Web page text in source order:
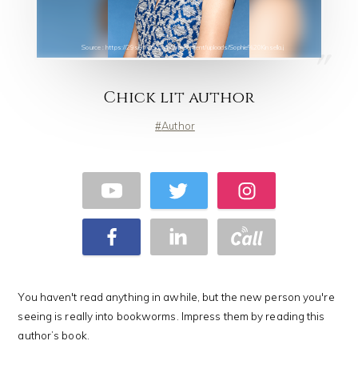
Source : https://29secrets.com/wp-content/uploads/Sophie%20Kinsella.j
Chick lit author
Author
You haven't read anything in awhile, but the new person you're
seeing is really into bookworms. Impress them by reading this
author’s book.